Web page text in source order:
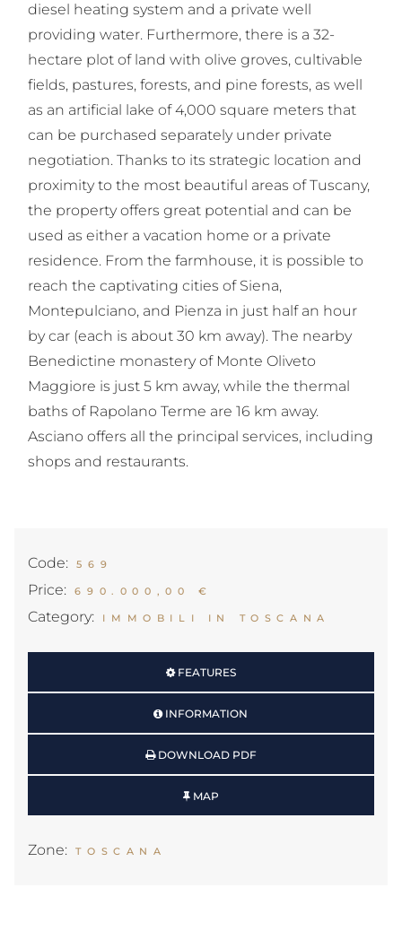
diesel heating system and a private well
providing water. Furthermore, there is a 32-
hectare plot of land with olive groves, cultivable
fields, pastures, forests, and pine forests, as well
as an artificial lake of 4,000 square meters that
can be purchased separately under private
negotiation. Thanks to its strategic location and
proximity to the most beautiful areas of Tuscany,
the property offers great potential and can be
used as either a vacation home or a private
residence. From the farmhouse, it is possible to
reach the captivating cities of Siena,
Montepulciano, and Pienza in just half an hour
by car (each is about 30 km away). The nearby
Benedictine monastery of Monte Oliveto
Maggiore is just 5 km away, while the thermal
baths of Rapolano Terme are 16 km away.
Asciano offers all the principal services, including
shops and restaurants.
Code: 569
Price: 690.000,00 €
Category: IMMOBILI IN TOSCANA
FEATURES
INFORMATION
DOWNLOAD PDF
MAP
Zone: TOSCANA